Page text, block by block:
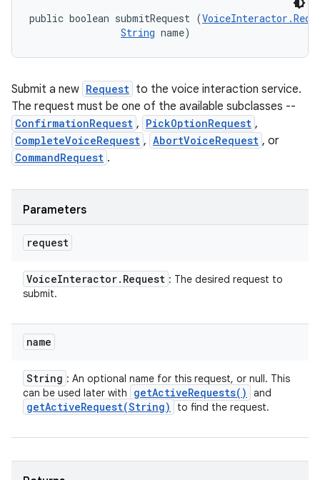
public boolean submitRequest (
String name)
Submit a new Request to the voice interaction service.
The request must be one of the available subclasses --
ConfirmationRequest , PickOptionRequest ,
CompleteVoiceRequest , AbortVoiceRequest , or
CommandRequest .
Parameters
request
VoiceInteractor. Request : The desired request to
submit.
name
String : An optional name for this request, or null. This
can be used later with
getActiveRequests( ) and
getActiveRequest(String) to find the request.